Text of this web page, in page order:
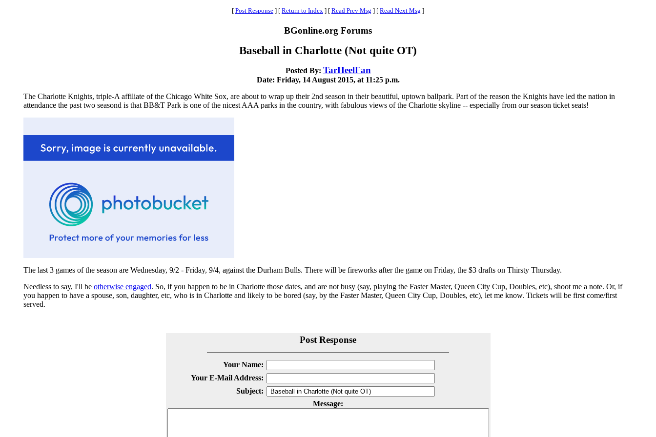
[ Post Response ] [ Return to Index ] [ Read Prev Msg ] [ Read Next Msg ]
BGonline.org Forums
Baseball in Charlotte (Not quite OT)
Posted By: TarHeelFan
Date: Friday, 14 August 2015, at 11:25 p.m.
The Charlotte Knights, triple-A affiliate of the Chicago White Sox, are about to wrap up their 2nd season in their beautiful, uptown ballpark. Part of the reason the Knights have led the nation in
attendance the past two seasond is that BB&T Park is one of the nicest AAA parks in the country, with fabulous views of the Charlotte skyline -- especially from our season ticket seats!
The last 3 games of the season are Wednesday, 9/2 - Friday, 9/4, against the Durham Bulls. There will be fireworks after the game on Friday, the $3 drafts on Thirsty Thursday.
Needless to say, I'll be otherwise engaged. So, if you happen to be in Charlotte those dates, and are not busy (say, playing the Faster Master, Queen City Cup, Doubles, etc), shoot me a note. Or, if
you happen to have a spouse, son, daughter, etc, who is in Charlotte and likely to be bored (say, by the Faster Master, Queen City Cup, Doubles, etc), let me know. Tickets will be first come/first
served.
Post Response
Your Name:
Your E-Mail Address:
Subject:
Message: